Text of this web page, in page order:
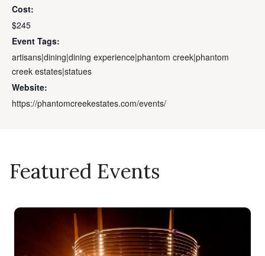
Cost:
$245
Event Tags:
artisans|dining|dining experience|phantom creek|phantom
creek estates|statues
Website:
https://phantomcreekestates.com/events/
Featured Events